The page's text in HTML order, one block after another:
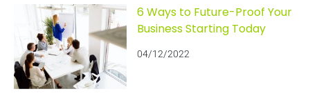
6 Ways to Future-Proof Your
Business Starting Today
04/12/2022